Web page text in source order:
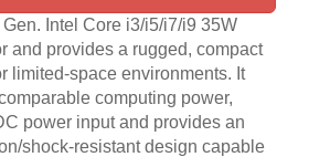
Intel Core i3/i5/i7/i9 35W
and provides a rugged, compact
limited-space environments. It
computing power,
power input and provides an
shock-resistant design capable